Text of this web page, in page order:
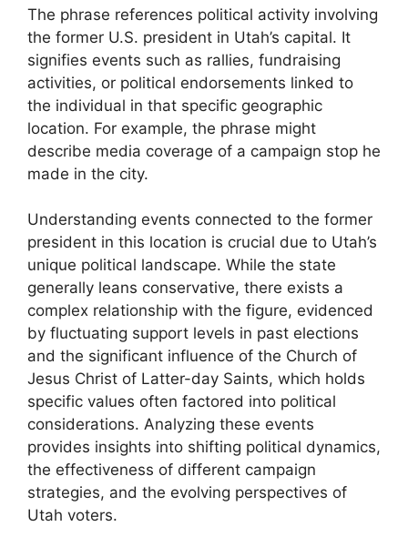
The phrase references political activity involving
the former U.S. president in Utah’s capital. It
signifies events such as rallies, fundraising
activities, or political endorsements linked to
the individual in that specific geographic
location. For example, the phrase might
describe media coverage of a campaign stop he
made in the city.
Understanding events connected to the former
president in this location is crucial due to Utah’s
unique political landscape. While the state
generally leans conservative, there exists a
complex relationship with the figure, evidenced
by fluctuating support levels in past elections
and the significant influence of the Church of
Jesus Christ of Latter-day Saints, which holds
specific values often factored into political
considerations. Analyzing these events
provides insights into shifting political dynamics,
the effectiveness of different campaign
strategies, and the evolving perspectives of
Utah voters.